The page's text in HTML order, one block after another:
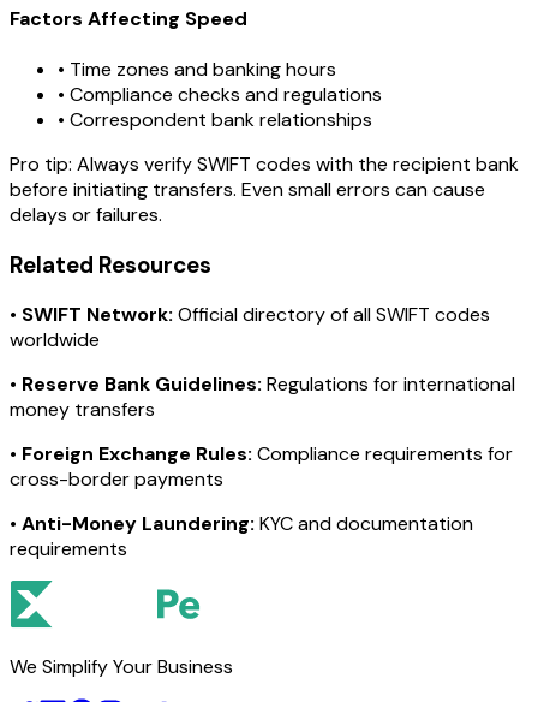
Factors Affecting Speed
• Time zones and banking hours
• Compliance checks and regulations
• Correspondent bank relationships
Pro tip: Always verify SWIFT codes with the recipient bank
before initiating transfers. Even small errors can cause
delays or failures.
Related Resources
• SWIFT Network: Official directory of all SWIFT codes
worldwide
• Reserve Bank Guidelines: Regulations for international
money transfers
• Foreign Exchange Rules: Compliance requirements for
cross-border payments
• Anti-Money Laundering: KYC and documentation
requirements
We Simplify Your Business